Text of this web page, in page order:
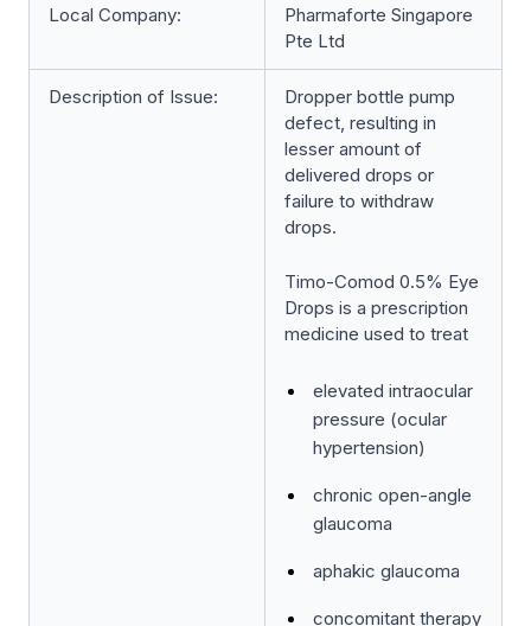
Local Company:
Pharmaforte Singapore
Pte Ltd
Description of Issue:
Dropper bottle pump
defect, resulting in
lesser amount of
delivered drops or
failure to withdraw
drops.
Timo-Comod 0.5% Eye
Drops is a prescription
medicine used to treat
elevated intraocular
pressure (ocular
hypertension)
chronic open-angle
glaucoma
aphakic glaucoma
concomitant therapy